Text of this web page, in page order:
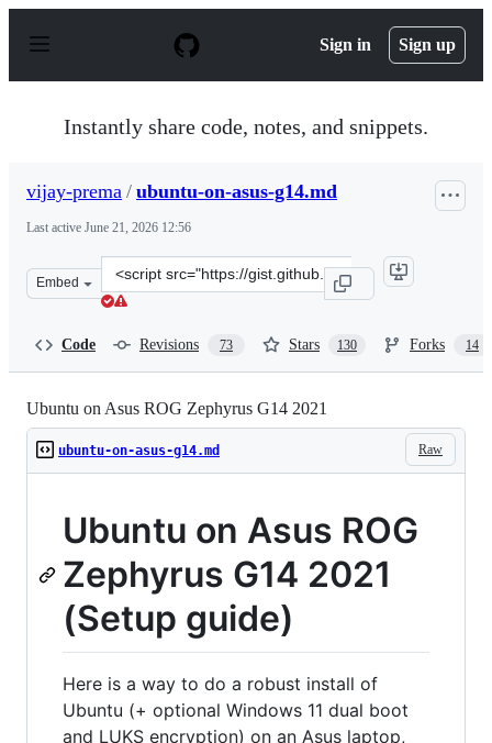
p
Sign in Sign up
Instantly share code, notes, and snippets.
vijay-prema / ubuntu-on-asus-g14.md
Last active June 21, 2026 12:56
Embed
Clone
this
prema/
Code Revisions 73 Stars 130 Forks 14
Ubuntu on Asus ROG Zephyrus G14 2021
Raw
ubuntu-on-asus-g14.md
Ubuntu on Asus ROG
Zephyrus G14 2021
(Setup guide)
Here is a way to do a robust install of
Ubuntu (+ optional Windows 11 dual boot
and LUKS encryption) on an Asus laptop,